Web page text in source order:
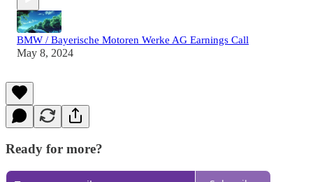
BMW / Bayerische Motoren Werke AG Earnings Call
May 8, 2024
Ready for more?